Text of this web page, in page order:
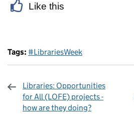
Like this
Tags: #LibrariesWeek
Libraries: Opportunities
for All (LOFE) projects -
how are they doing?